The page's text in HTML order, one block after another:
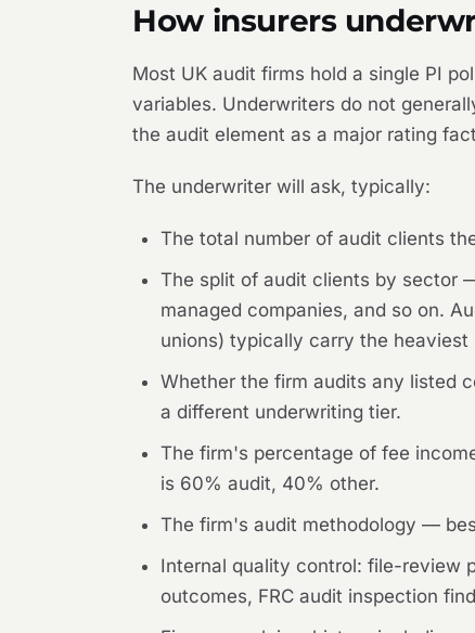
How insurers
Most UK audit firms hold a single PI
variables. Underwriters do not
the audit element as a major rating
The underwriter will ask, typically:
The total number of audit clients
The split of audit clients by sector
managed companies, and so on.
unions) typically carry the heaviest
Whether the firm audits any listed
a different underwriting tier.
The firm's percentage of fee
is 60% audit, 40% other.
The firm's audit methodology —
Internal quality control: file-review
outcomes, FRC audit inspection